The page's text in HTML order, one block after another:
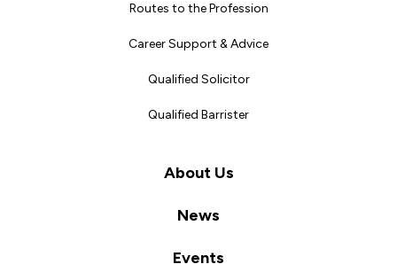
Routes to the Profession
Career Support & Advice
Qualified Solicitor
Qualified Barrister
About Us
News
Events